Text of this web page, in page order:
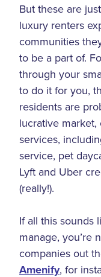
But these are
luxury renters
communities
to be a part of.
through your
to do it for you,
residents are
lucrative
services,
service, pet
Lyft and Uber
(really!).
If all this sounds
manage, you’re
companies out
Amenify, for